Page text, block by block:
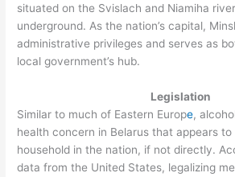
situated on the Svislach and Niamiha
underground. As the nation’s capital,
administrative privileges and serves as
local government’s hub.
Legislation
Similar to much of Eastern Europe,
health concern in Belarus that appears
household in the nation, if not directly.
data from the United States, legalizing